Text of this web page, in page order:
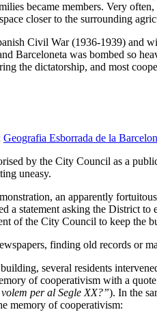
became members. Very
closer to the surrounding
Civil War (1936-1939) and
Barceloneta was bombed so
the dictatorship, and most
Geografia Esborrada de la
by the City Council as a
uneasy.
an apparently
a statement asking the District to
of the City Council to keep the
finding old records or
several residents
of cooperativism with a
per al Segle XX?”). In the
memory of cooperativism: